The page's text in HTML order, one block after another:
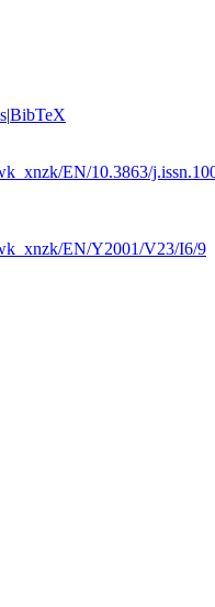
|BibTeX
EN/10.3863/
EN/Y2001/V23/I6/9